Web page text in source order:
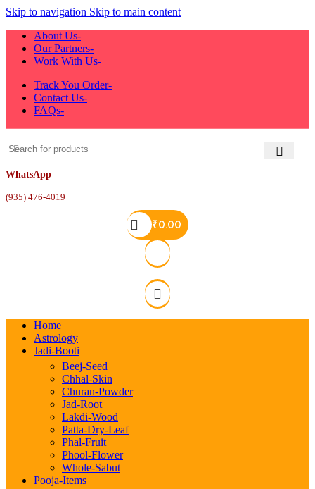
Skip to navigation Skip to main content
About Us-
Our Partners-
Work With Us-
Track You Order-
Contact Us-
FAQs-
WhatsApp
(935) 476-4019
₹0.00
Home
Astrology
Jadi-Booti
Beej-Seed
Chhal-Skin
Churan-Powder
Jad-Root
Lakdi-Wood
Patta-Dry-Leaf
Phal-Fruit
Phool-Flower
Whole-Sabut
Pooja-Items